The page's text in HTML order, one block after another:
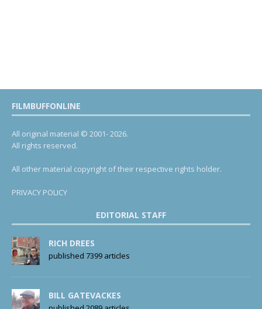
FILMBUFFONLINE
All original material © 2001- 2026.
All rights reserved.
All other material copyright of their respective rights holder.
PRIVACY POLICY
EDITORIAL STAFF
RICH DREES
published 7399 articles
BILL GATEVACKES